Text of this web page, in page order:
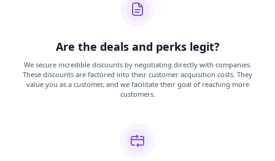
Are the deals and perks legit?
We secure incredible discounts by negotiating directly with companies.
These discounts are factored into their customer acquisition costs. They
value you as a customer, and we facilitate their goal of reaching more
customers.